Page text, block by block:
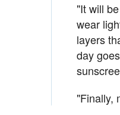
"It will
wear
layers
day
"Finally,